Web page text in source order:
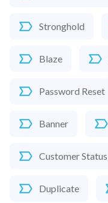
Stronghold
Blaze
Password Reset
Banner
Customer Status
Duplicate